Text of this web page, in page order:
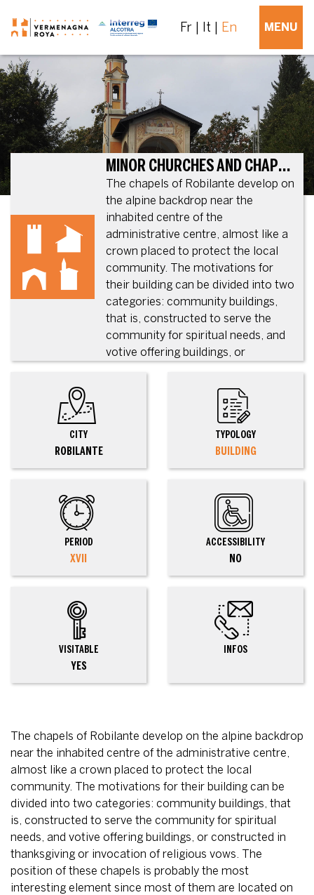
Fr It En MENU
MINOR CHURCHES AND CHAPELS ON THE MUNICIPAL TERRITORY
The chapels of Robilante develop on
the alpine backdrop near the
inhabited centre of the
administrative centre, almost like a
crown placed to protect the local
community. The motivations for
their building can be divided into two
categories: community buildings,
that is, constructed to serve the
community for spiritual needs, and
votive offering buildings, or
CITY
ROBILANTE
TYPOLOGY
BUILDING
PERIOD
XVII
ACCESSIBILITY
NO
VISITABLE
YES
INFOS
The chapels of Robilante develop on the alpine backdrop
near the inhabited centre of the administrative centre,
almost like a crown placed to protect the local
community. The motivations for their building can be
divided into two categories: community buildings, that
is, constructed to serve the community for spiritual
needs, and votive offering buildings, or constructed in
thanksgiving or invocation of religious vows. The
position of these chapels is probably the most
interesting element since most of them are located on